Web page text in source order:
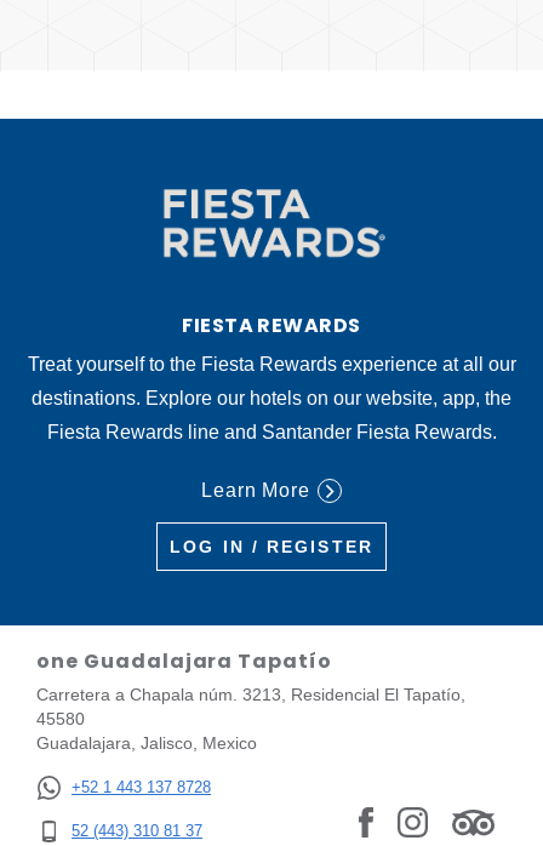
FIESTA REWARDS
Treat yourself to the Fiesta Rewards experience at all our
destinations. Explore our hotels on our website, app, the
Fiesta Rewards line and Santander Fiesta Rewards.
Learn More
LOG IN / REGISTER
one Guadalajara Tapatío
Carretera a Chapala núm. 3213, Residencial El Tapatío,
45580
Guadalajara, Jalisco, Mexico
+52 1 443 137 8728
52 (443) 310 81 37